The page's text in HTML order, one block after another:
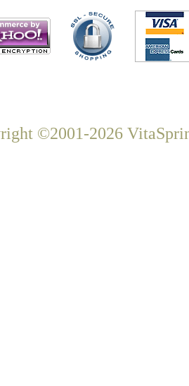
©2001-2026